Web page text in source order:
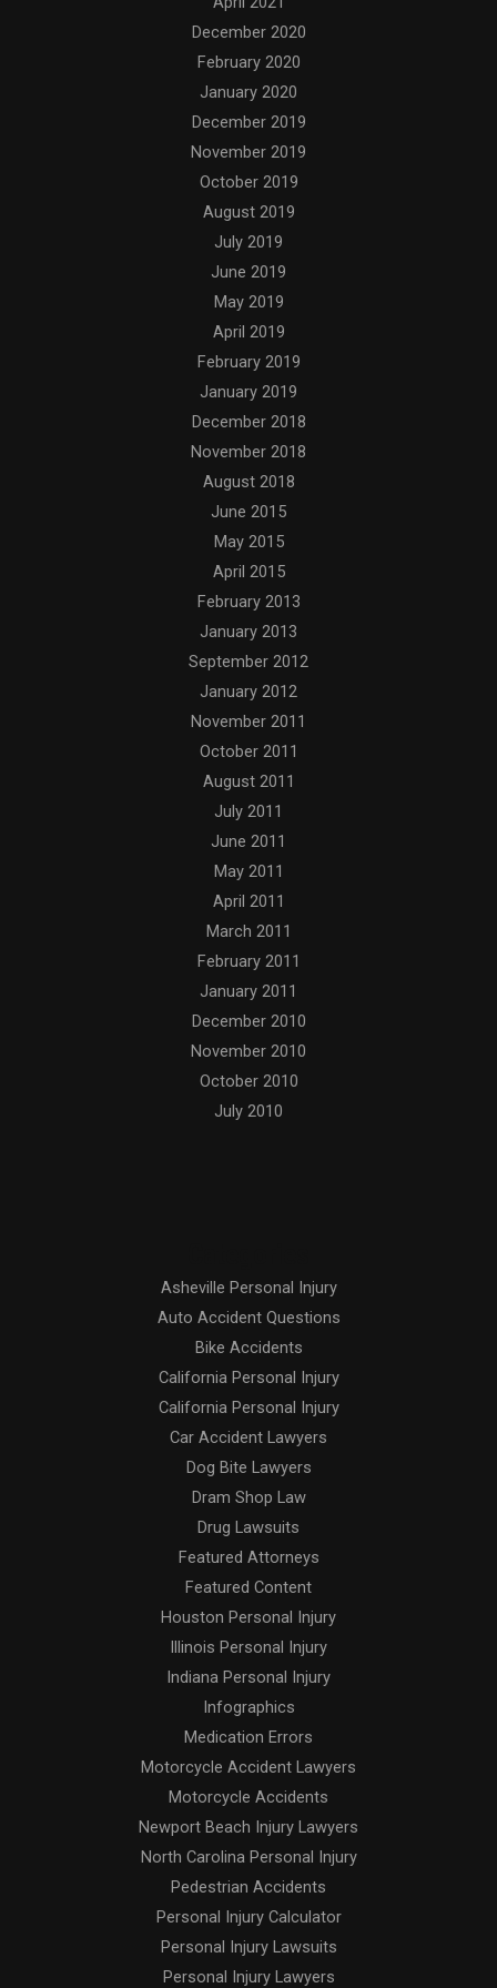
December 2020
February 2020
January 2020
December 2019
November 2019
October 2019
August 2019
July 2019
June 2019
May 2019
April 2019
February 2019
January 2019
December 2018
November 2018
August 2018
June 2015
May 2015
April 2015
February 2013
January 2013
September 2012
January 2012
November 2011
October 2011
August 2011
July 2011
June 2011
May 2011
April 2011
March 2011
February 2011
January 2011
December 2010
November 2010
October 2010
July 2010
Asheville Personal Injury
Auto Accident Questions
Bike Accidents
California Personal Injury
California Personal Injury
Car Accident Lawyers
Dog Bite Lawyers
Dram Shop Law
Drug Lawsuits
Featured Attorneys
Featured Content
Houston Personal Injury
Illinois Personal Injury
Indiana Personal Injury
Infographics
Medication Errors
Motorcycle Accident Lawyers
Motorcycle Accidents
Newport Beach Injury Lawyers
North Carolina Personal Injury
Pedestrian Accidents
Personal Injury Calculator
Personal Injury Lawsuits
Personal Injury Lawyers